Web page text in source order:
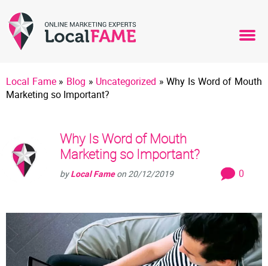
Local Fame» Blog » Uncategorized »Why Is Word of Mouth
Marketing so Important?
Why Is Word of Mouth
Marketing so Important?
byLocal Fameon 20/12/2019 0